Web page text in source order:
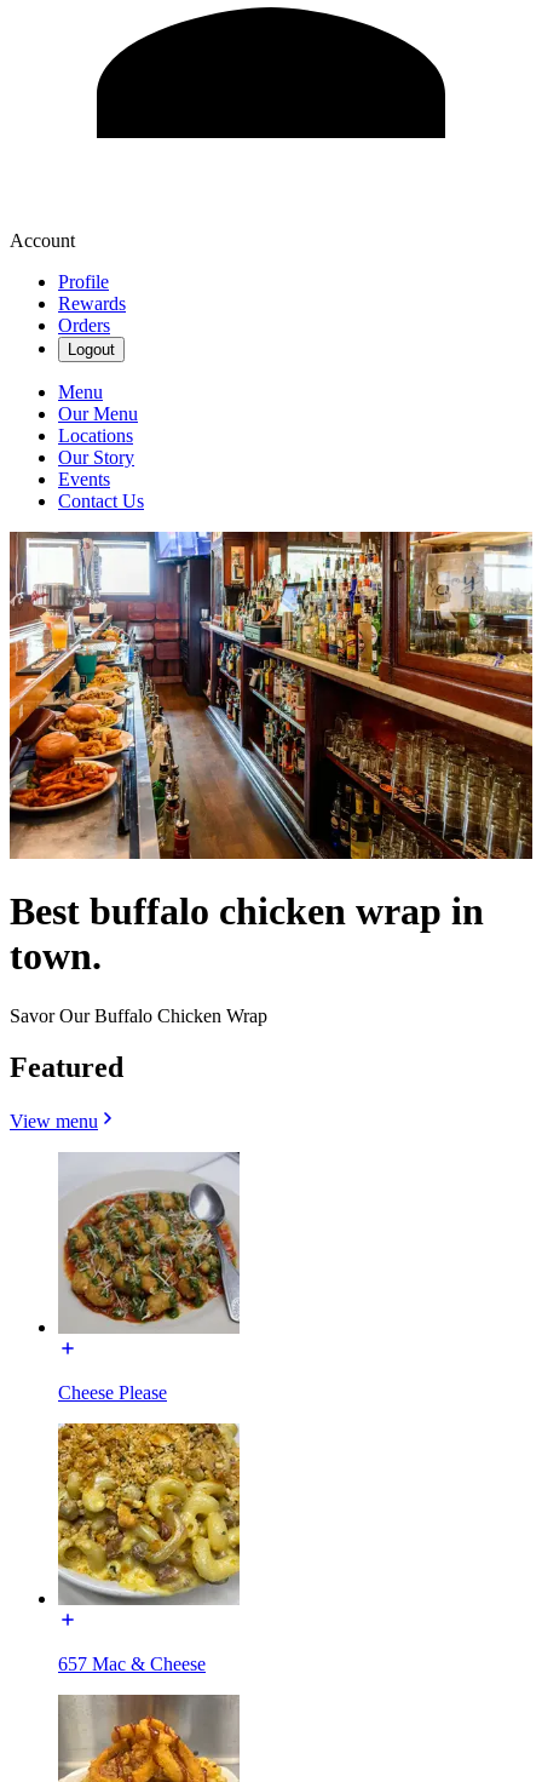
Account
Profile
Rewards
Orders
Logout
Menu
Our Menu
Locations
Our Story
Events
Contact Us
Best buffalo chicken wrap in
town.
Savor Our Buffalo Chicken Wrap
Featured
View menu
Cheese Please
657 Mac & Cheese